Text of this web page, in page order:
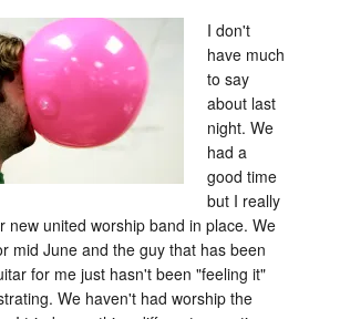
I don't
have much
to say
about last
night. We
had a
good time
but I really
new united worship band in place. We
mid June and the guy that has been
for me just hasn't been "feeling it"
We haven't had worship the